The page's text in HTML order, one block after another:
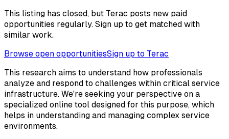
This listing has closed, but Terac posts new paid
opportunities regularly. Sign up to get matched with
similar work.
Browse open opportunitiesSign up to Terac
This research aims to understand how professionals
analyze and respond to challenges within critical service
infrastructure. We're seeking your perspective on a
specialized online tool designed for this purpose, which
helps in understanding and managing complex service
environments.